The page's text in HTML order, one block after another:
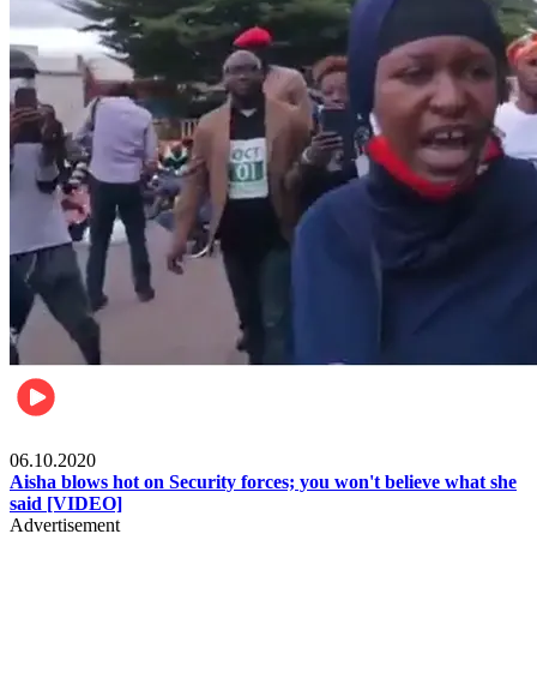
06.10.2020
Aisha blows hot on Security forces; you won't believe what she
said [VIDEO]
Advertisement